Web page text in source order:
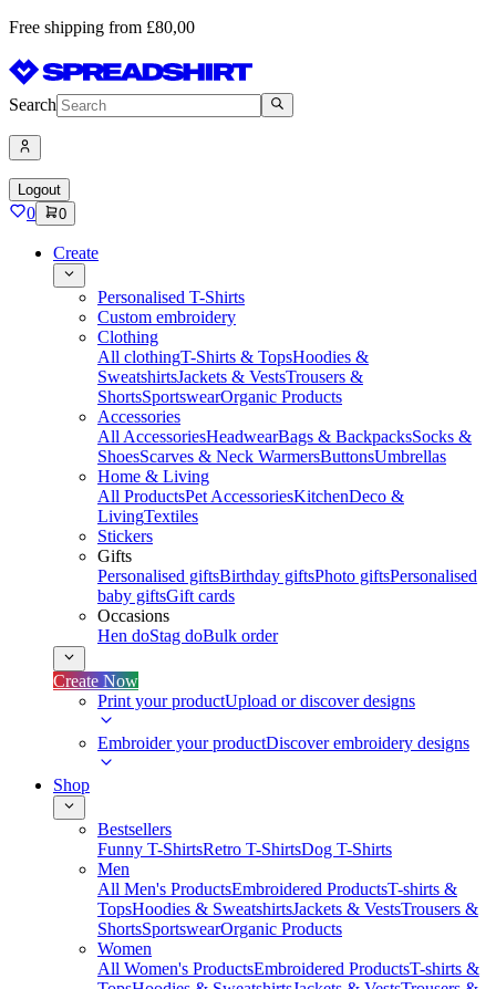
Free shipping from £80,00
Search
Logout
0 0
Create
Personalised T-Shirts
Custom embroidery
Clothing
All clothingT-Shirts & TopsHoodies &
SweatshirtsJackets & VestsTrousers &
ShortsSportswearOrganic Products
Accessories
All AccessoriesHeadwearBags & BackpacksSocks &
ShoesScarves & Neck WarmersButtonsUmbrellas
Home & Living
All ProductsPet AccessoriesKitchenDeco &
LivingTextiles
Stickers
Gifts
Personalised giftsBirthday giftsPhoto giftsPersonalised
baby giftsGift cards
Occasions
Hen doStag doBulk order
Create Now
Print your productUpload or discover designs
Embroider your productDiscover embroidery designs
Shop
Bestsellers
Funny T-ShirtsRetro T-ShirtsDog T-Shirts
Men
All Men's ProductsEmbroidered ProductsT-shirts &
TopsHoodies & SweatshirtsJackets & VestsTrousers &
ShortsSportswearOrganic Products
Women
All Women's ProductsEmbroidered ProductsT-shirts &